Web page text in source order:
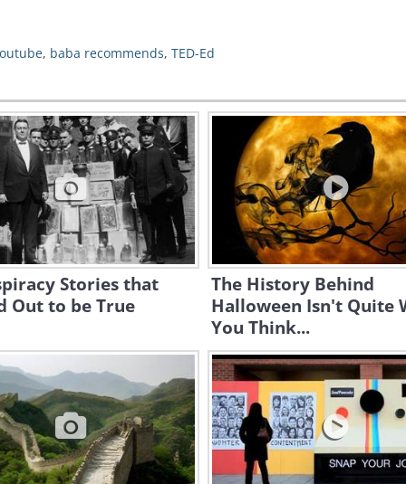
, baba recommends, TED-Ed
Stories that
Out to be True
The History Behind
Halloween Isn't Quite
You Think...